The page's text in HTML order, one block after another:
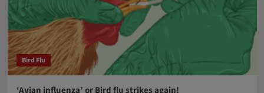
Bird Flu
‘Avian influenza’ or Bird flu strikes again!